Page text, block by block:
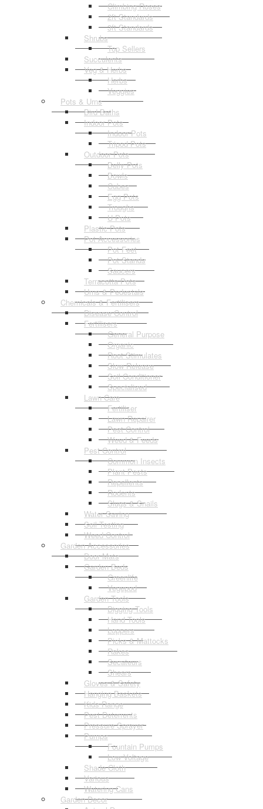
Climbing Roses
2ft Standards
3ft Standards
Shrubs
Top Sellers
Succulents
Veg & Herbs
Herbs
Veggies
Pots & Urns
Bird Baths
Indoor Pots
Indoor Pots
Tripod Pots
Outdoor Pots
Belly Pots
Bowls
Cubes
Egg Pots
Troughs
U Pots
Plastic Pots
Pot Accessories
Pot Feet
Pot Stands
Saucers
Terracotta Pots
Urns & Pedestals
Chemicals & Fertilisers
Disease Control
Fertilisers
General Purpose
Organic
Root Stimulates
Slow Release
Soil Conditioner
Specialised
Lawn Care
Fertiliser
Lawn Repairer
Pest Control
Weed & Feeds
Pest Control
Common Insects
Plant Pests
Repellents
Rodents
Slugs & Snails
Water Saving
Soil Testing
Weed Control
Garden Accessories
Door Mats
Garden Beds
Greenlife
Vegepod
Garden Tools
Digging Tools
Hand Tools
Loppers
Picks & Mattocks
Rakes
Secateurs
Shears
Gloves & Safety
Hanging Baskets
Kids Range
Pest Deterrents
Pressure Sprayer
Pumps
Fountain Pumps
Low Voltage
Shade Cloth
Various
Watering Cans
Garden Decor